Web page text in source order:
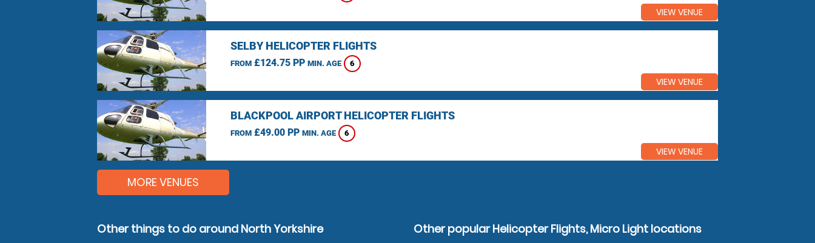
VIEW VENUE
SELBY HELICOPTER FLIGHTS
FROM£124.75 PP MIN. AGE 6
VIEW VENUE
BLACKPOOL AIRPORT HELICOPTER FLIGHTS
FROM£49.00 PP MIN. AGE 6
VIEW VENUE
MORE VENUES
Other things to do around North Yorkshire Other popular Helicopter Flights, Micro Light locations